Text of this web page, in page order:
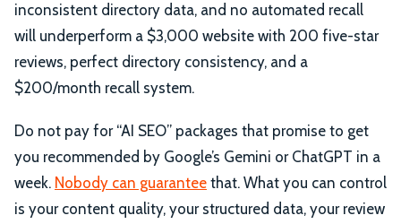
inconsistent directory data, and no automated recall
will underperform a $3,000 website with 200 five-star
reviews, perfect directory consistency, and a
$200/month recall system.
Do not pay for “AI SEO” packages that promise to get
you recommended by Google’s Gemini or ChatGPT in a
week. Nobody can guarantee that. What you can control
is your content quality, your structured data, your review